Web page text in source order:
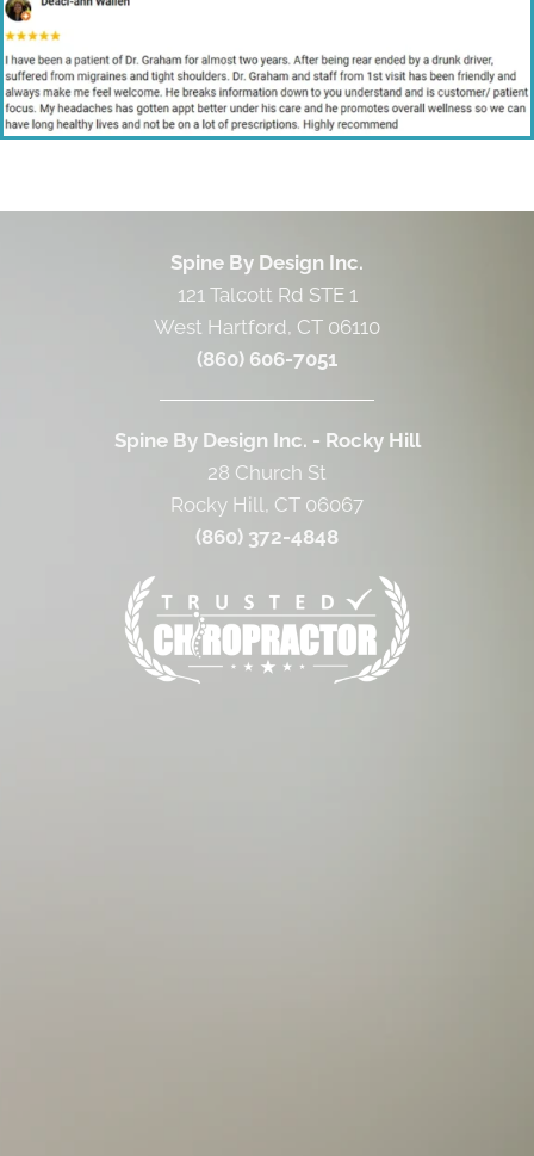
Spine By Design Inc.
121 Talcott Rd STE 1
West Hartford, CT 06110
(860) 606-7051
Spine By Design Inc. - Rocky Hill
28 Church St
Rocky Hill, CT 06067
(860) 372-4848